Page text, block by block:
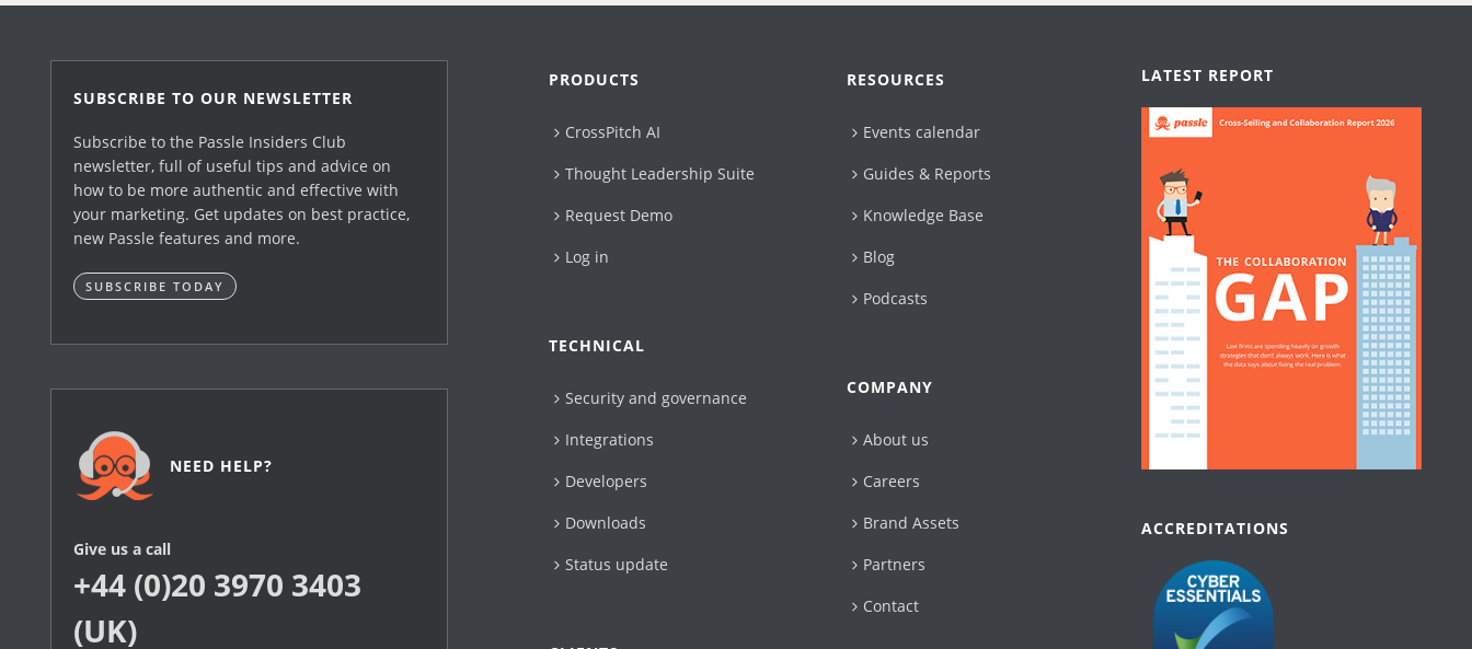
SUBSCRIBE TO OUR NEWSLETTER
Subscribe to the Passle Insiders Club
newsletter, full of useful tips and advice on
how to be more authentic and effective with
your marketing. Get updates on best practice,
new Passle features and more.
SUBSCRIBE TODAY
NEED HELP?
Give us a call
+44 (0)20 3970 3403
(UK)
PRODUCTS
CrossPitch AI
Thought Leadership Suite
Request Demo
Log in
TECHNICAL
Security and governance
Integrations
Developers
Downloads
Status update
RESOURCES
Events calendar
Guides & Reports
Knowledge Base
Blog
Podcasts
COMPANY
About us
Careers
Brand Assets
Partners
Contact
LATEST REPORT
ACCREDITATIONS